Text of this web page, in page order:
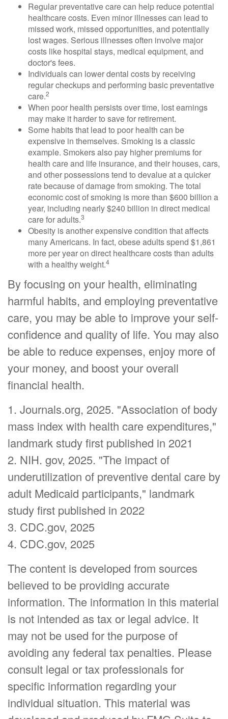
Regular preventative care can help reduce potential
healthcare costs. Even minor illnesses can lead to
missed work, missed opportunities, and potentially
lost wages. Serious illnesses often involve major
costs like hospital stays, medical equipment, and
doctor's fees.
Individuals can lower dental costs by receiving
regular checkups and performing basic preventative
care.2
When poor health persists over time, lost earnings
may make it harder to save for retirement.
Some habits that lead to poor health can be
expensive in themselves. Smoking is a classic
example. Smokers also pay higher premiums for
health care and life insurance, and their houses, cars,
and other possessions tend to devalue at a quicker
rate because of damage from smoking. The total
economic cost of smoking is more than $600 billion a
year, including nearly $240 billion in direct medical
care for adults.3
Obesity is another expensive condition that affects
many Americans. In fact, obese adults spend $1,861
more per year on direct healthcare costs than adults
with a healthy weight.4
By focusing on your health, eliminating
harmful habits, and employing preventative
care, you may be able to improve your self-
confidence and quality of life. You may also
be able to reduce expenses, enjoy more of
your money, and boost your overall
financial health.
1. Journals.org, 2025. "Association of body
mass index with health care expenditures,"
landmark study first published in 2021
2. NIH. gov, 2025. "The impact of
underutilization of preventive dental care by
adult Medicaid participants," landmark
study first published in 2022
3. CDC.gov, 2025
4. CDC.gov, 2025
The content is developed from sources
believed to be providing accurate
information. The information in this material
is not intended as tax or legal advice. It
may not be used for the purpose of
avoiding any federal tax penalties. Please
consult legal or tax professionals for
specific information regarding your
individual situation. This material was